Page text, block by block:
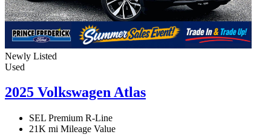
Newly Listed
Used
2025 Volkswagen Atlas
SEL Premium R-Line
21K mi Mileage Value